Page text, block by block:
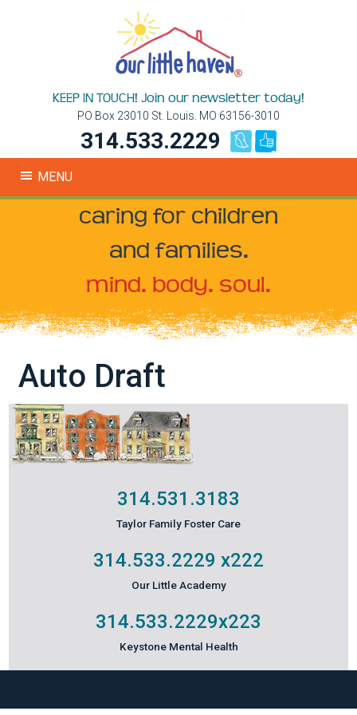
KEEP IN TOUCH! Join our newsletter today!
PO Box 23010 St. Louis. MO 63156-3010
314.533.2229
MENU
caring for children
and families.
mind. body. soul.
Auto Draft
314.531.3183
Taylor Family Foster Care
314.533.2229 x222
Our Little Academy
314.533.2229x223
Keystone Mental Health